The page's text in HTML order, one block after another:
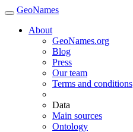
GeoNames
About
GeoNames.org
Blog
Press
Our team
Terms and conditions
Data
Main sources
Ontology